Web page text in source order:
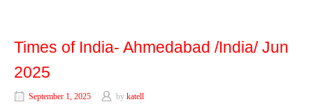
Times of India- Ahmedabad /India/ Jun
2025
September 1, 2025 by katell